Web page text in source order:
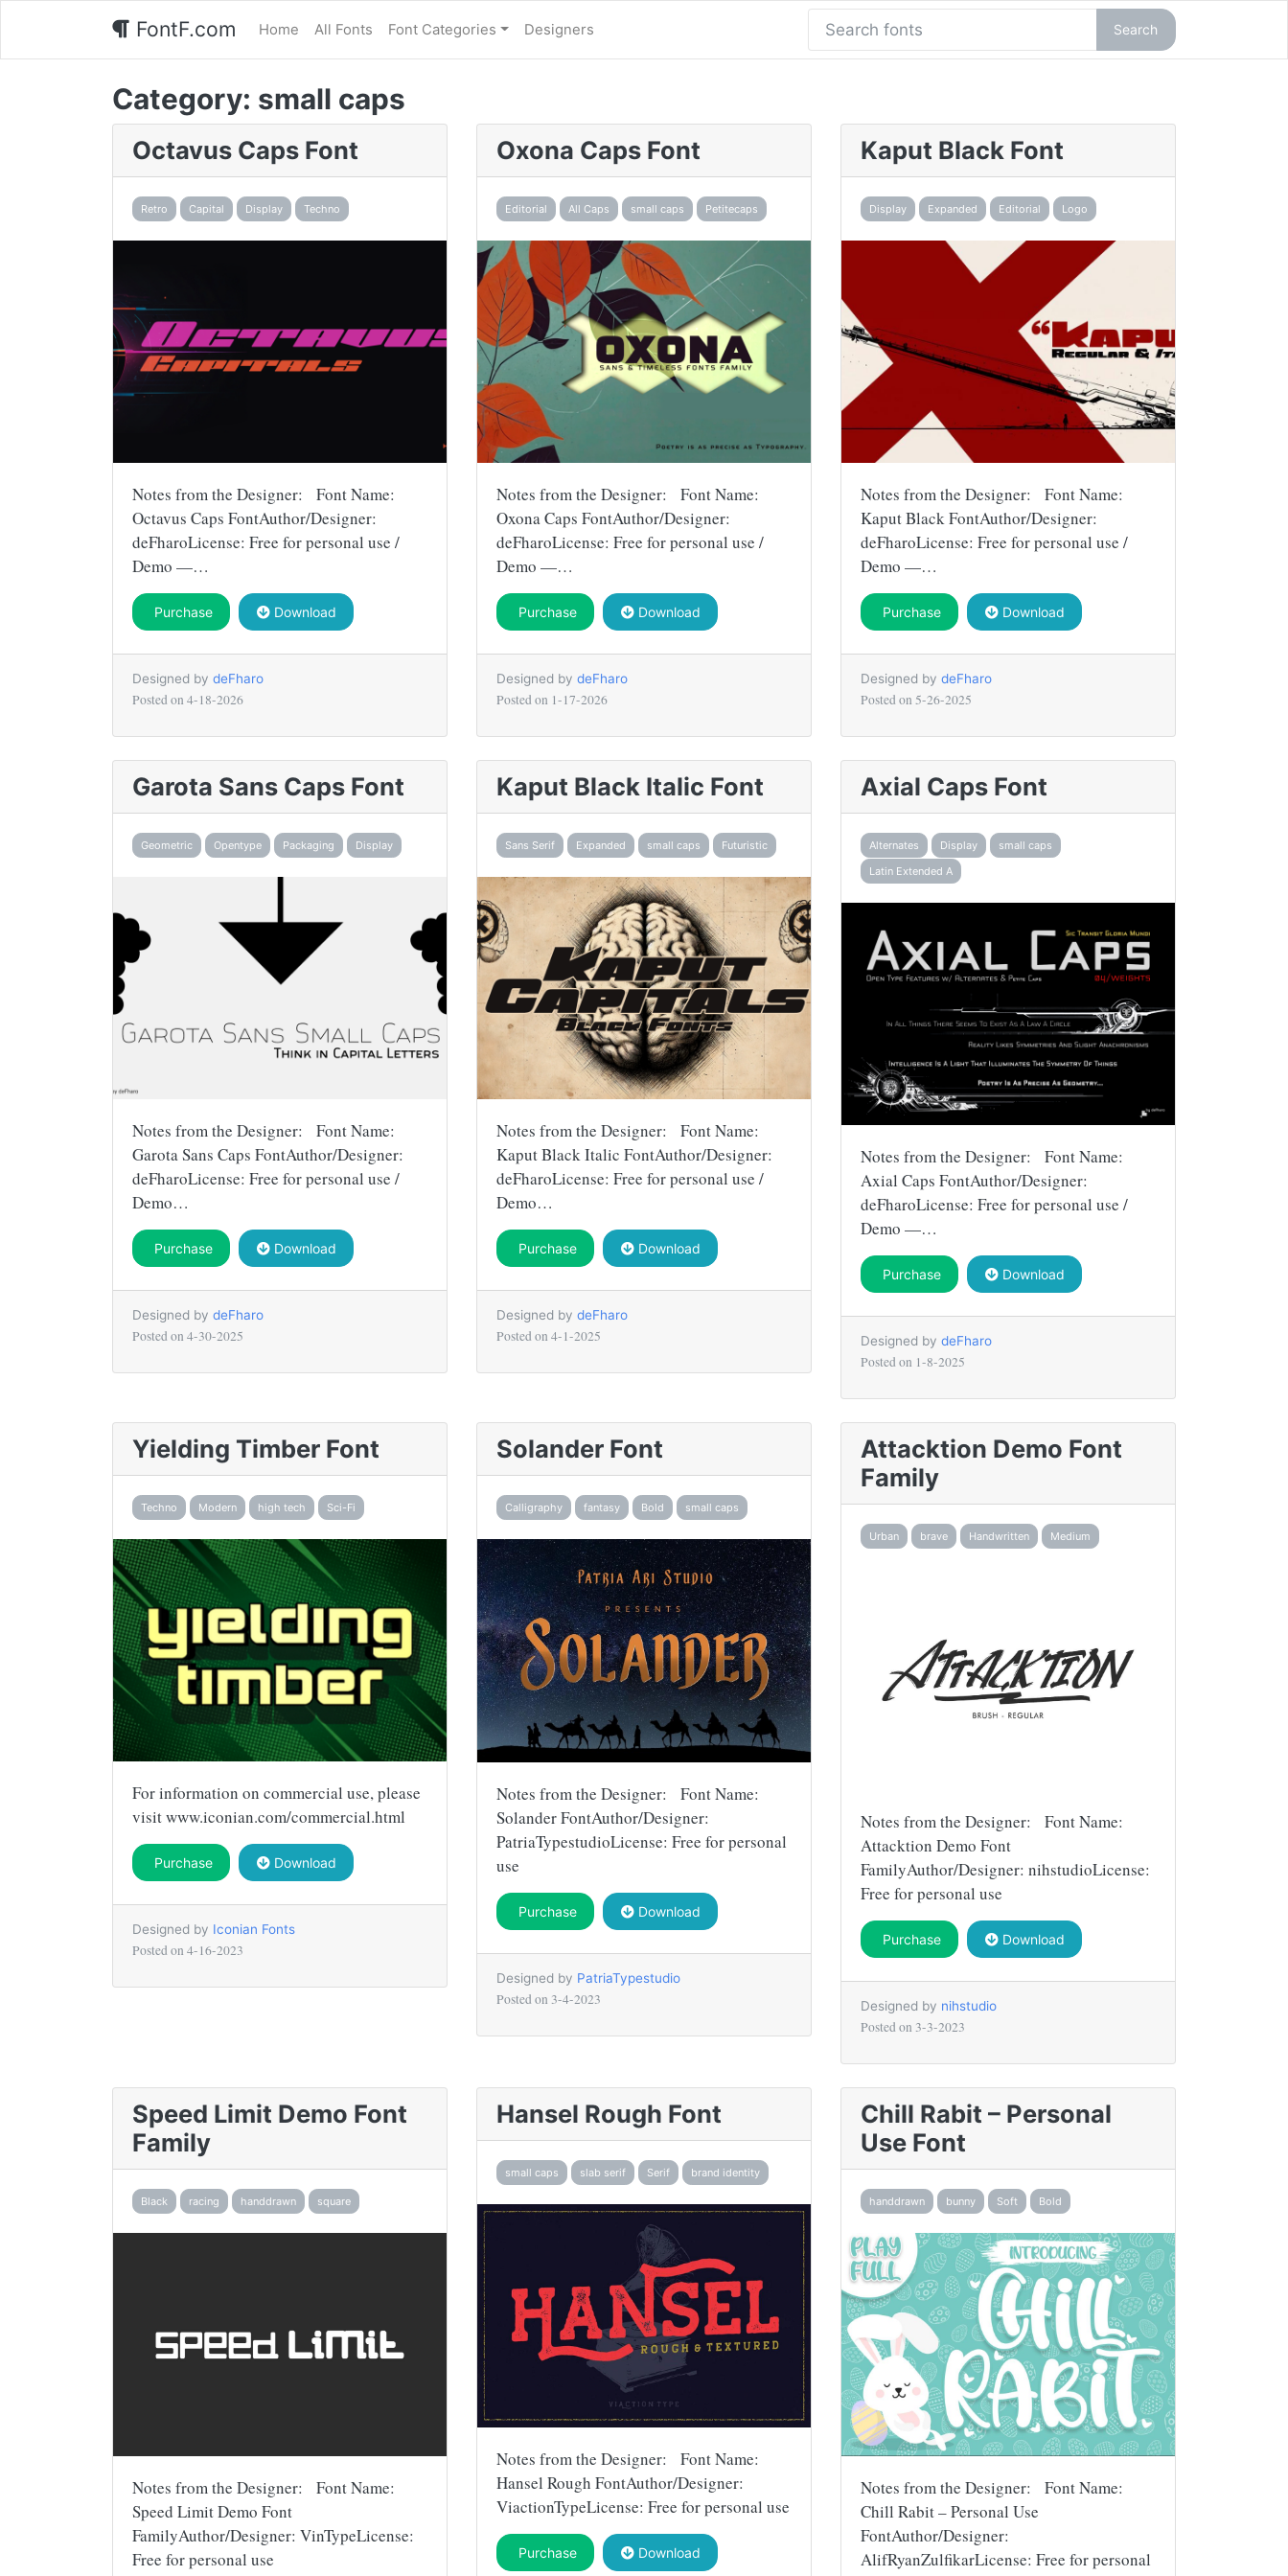
FontF.com Home All Fonts Font Categories Designers Search
Category: small caps
Octavus Caps Font
Retro Capital Display Techno
Notes from the Designer: Font Name:
Octavus Caps FontAuthor/Designer:
deFharoLicense: Free for personal use /
Demo —…
Purchase Download
Designed by deFharo
Posted on 4-18-2026
Oxona Caps Font
Editorial All Caps small caps Petitecaps
Notes from the Designer: Font Name:
Oxona Caps FontAuthor/Designer:
deFharoLicense: Free for personal use /
Demo —…
Purchase Download
Designed by deFharo
Posted on 1-17-2026
Kaput Black Font
Display Expanded Editorial Logo
Notes from the Designer: Font Name:
Kaput Black FontAuthor/Designer:
deFharoLicense: Free for personal use /
Demo —…
Purchase Download
Designed by deFharo
Posted on 5-26-2025
Garota Sans Caps Font
Geometric Opentype Packaging Display
Notes from the Designer: Font Name:
Garota Sans Caps FontAuthor/Designer:
deFharoLicense: Free for personal use /
Demo…
Purchase Download
Designed by deFharo
Posted on 4-30-2025
Kaput Black Italic Font
Sans Serif Expanded small caps Futuristic
Notes from the Designer: Font Name:
Kaput Black Italic FontAuthor/Designer:
deFharoLicense: Free for personal use /
Demo…
Purchase Download
Designed by deFharo
Posted on 4-1-2025
Axial Caps Font
Alternates Display
small caps
Latin Extended A
Notes from the Designer: Font Name:
Axial Caps FontAuthor/Designer:
deFharoLicense: Free for personal use /
Demo —…
Purchase Download
Designed by deFharo
Posted on 1-8-2025
Yielding Timber Font
Techno Modern high tech Sci-Fi
For information on commercial use, please
visit www.iconian.com/commercial.html
Purchase Download
Designed by Iconian Fonts
Posted on 4-16-2023
Solander Font
Calligraphy fantasy Bold small caps
Notes from the Designer: Font Name:
Solander FontAuthor/Designer:
PatriaTypestudioLicense: Free for personal
use
Purchase Download
Designed by PatriaTypestudio
Posted on 3-4-2023
Attacktion Demo Font
Family
Urban brave Handwritten Medium
Notes from the Designer: Font Name:
Attacktion Demo Font
FamilyAuthor/Designer: nihstudioLicense:
Free for personal use
Purchase Download
Designed by nihstudio
Posted on 3-3-2023
Speed Limit Demo Font
Family
Black racing handdrawn square
Notes from the Designer: Font Name:
Speed Limit Demo Font
FamilyAuthor/Designer: VinTypeLicense:
Free for personal use
Hansel Rough Font
small caps slab serif Serif brand identity
Notes from the Designer: Font Name:
Hansel Rough FontAuthor/Designer:
ViactionTypeLicense: Free for personal use
Purchase Download
Chill Rabit – Personal
Use Font
handdrawn bunny Soft Bold
Notes from the Designer: Font Name:
Chill Rabit – Personal Use
FontAuthor/Designer:
AlifRyanZulfikarLicense: Free for personal